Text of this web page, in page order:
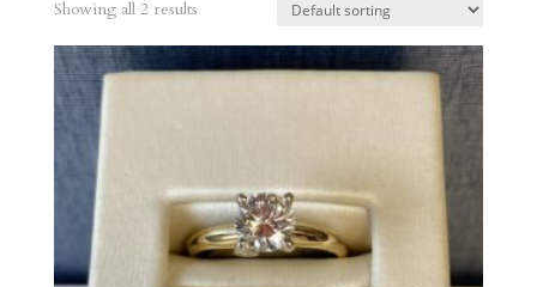
Showing all 2 results